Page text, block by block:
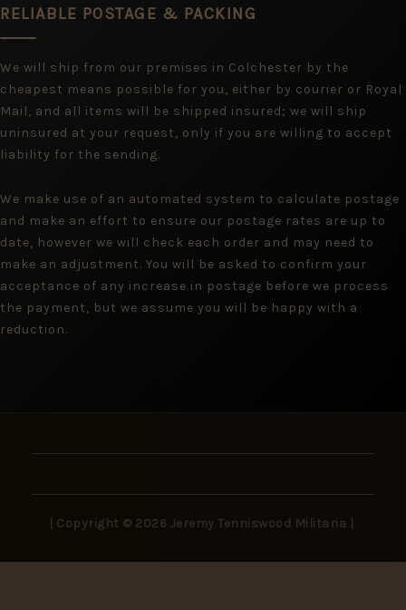
RELIABLE POSTAGE & PACKING
We will ship from our premises in Colchester by the
cheapest means possible for you, either by courier or Royal
Mail, and all items will be shipped insured; we will ship
uninsured at your request, only if you are willing to accept
liability for the sending.
We make use of an automated system to calculate postage
and make an effort to ensure our postage rates are up to
date, however we will check each order and may need to
make an adjustment. You will be asked to confirm your
acceptance of any increase in postage before we process
the payment, but we assume you will be happy with a
reduction.
| Copyright © 2026 Jeremy Tenniswood Militaria |